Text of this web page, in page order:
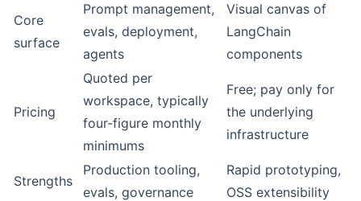
Core
surface
Prompt management,
evals, deployment,
agents
Visual canvas of
LangChain
components
Pricing
Quoted per
workspace, typically
four-figure monthly
minimums
Free; pay only for
the underlying
infrastructure
Strengths
Production tooling,
evals, governance
Rapid prototyping,
OSS extensibility